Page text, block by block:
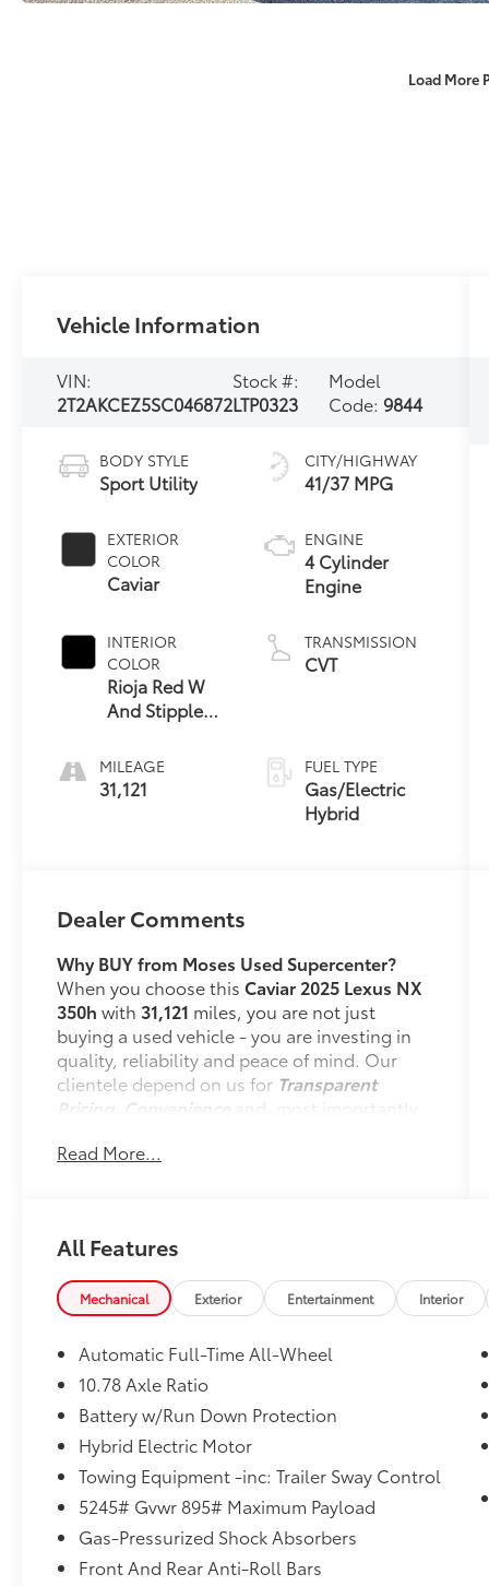
Load More
Vehicle Information
VIN:
2T2AKCEZ5SC046872
Stock #:
LTP0323
Model
Code: 9844
BODY STYLE
Sport Utility
EXTERIOR
COLOR
Caviar
INTERIOR
COLOR
Rioja Red W
And Stippled
MILEAGE
31,121
CITY/HIGHWAY
41/37 MPG
ENGINE
4 Cylinder
Engine
TRANSMISSION
CVT
FUEL TYPE
Gas/Electric
Hybrid
Dealer Comments
Why BUY from Moses Used Supercenter?
When you choose thisCaviar 2025 Lexus NX
350h with31,121 miles, you are not just
buying a used vehicle - you are investing in
quality, reliability and peace of mind. Our
clientele depend on us for Transparent
Pricing, Convenience
and, most importantly,
No Accidents!
What this vehicle includes:
Cold Area Package ($250 value)
Windshield Wiper De-Icer
Heated Leather Steering Wheel with
Paddle
Convenience
GPS linked cruise control - Set it and
forget it. Road trips used to be
stressful, until GPS linked cruise control
Read More...
All Features
Mechanical Exterior Entertainment Interior
Automatic Full-Time All-Wheel
10.78 Axle Ratio
Battery w/Run Down Protection
Hybrid Electric Motor
Towing Equipment -inc: Trailer Sway Control
5245# Gvwr 895# Maximum Payload
Gas-Pressurized Shock Absorbers
Front And Rear Anti-Roll Bars